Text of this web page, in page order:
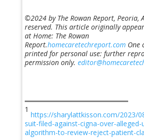
©2024 by The Rowan Report, Peoria,
reserved. This article originally
at Home: The Rowan
Report.homecaretechreport.comOne
printed for personal use: further
permission only.
1
https://sharylattkisson.com/2023/
suit-filed-against-cigna-over-alleged-
algorithm-to-review-reject-patient-